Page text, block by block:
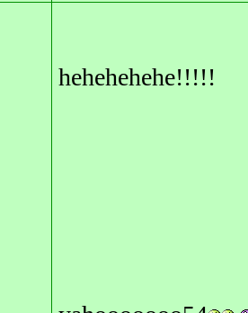
hehehehehe!!!!!